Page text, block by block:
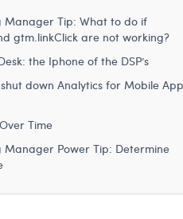
Manager Tip: What to do if
gtm.linkClick are not working?
the Iphone of the DSP’s
down Analytics for Mobile
Time
Manager Power Tip: Determine